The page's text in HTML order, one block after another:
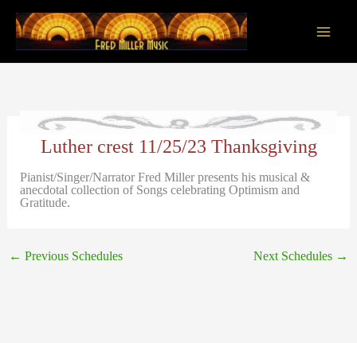
content
Luther crest 11/25/23 Thanksgiving
Pianist/Singer/Narrator Fred Miller presents his musical &
anecdotal collection of Songs celebrating Optimism and
Gratitude.
← Previous Schedules Next Schedules →